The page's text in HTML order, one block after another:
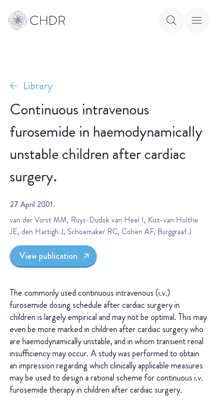
Library
Continuous intravenous
furosemide in haemodynamically
unstable children after cardiac
surgery.
27 April 2001.
van der Vorst MM, Ruys-Dudok van Heel I, Kist-van Holthe
JE, den Hartigh J, Schoemaker RC, Cohen AF, Burggraaf J
View publication
The commonly used continuous intravenous (i.v.)
furosemide dosing schedule after cardiac surgery in
children is largely empirical and may not be optimal. This may
even be more marked in children after cardiac surgery who
are haemodynamically unstable, and in whom transient renal
insufficiency may occur. A study was performed to obtain
an impression regarding which clinically applicable measures
may be used to design a rational scheme for continuous i.v.
furosemide therapy in children after cardiac surgery.